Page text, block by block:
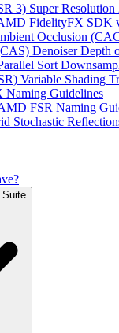
3) Super
FidelityFX SDK
Occlusion
Denoiser Depth
Sort
Variable Shading
Naming Guidelines
FSR Naming
Stochastic
Suite